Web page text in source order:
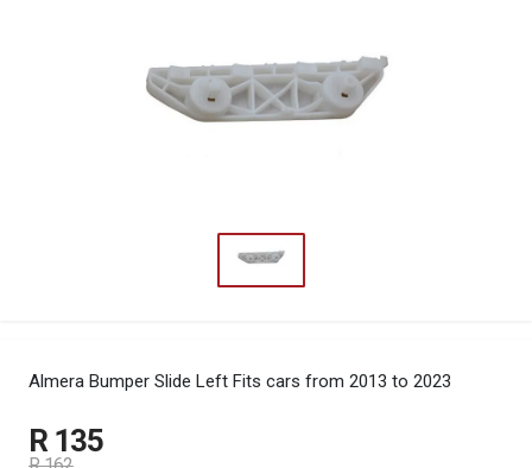
Almera Bumper Slide Left Fits cars from 2013 to 2023
R 135